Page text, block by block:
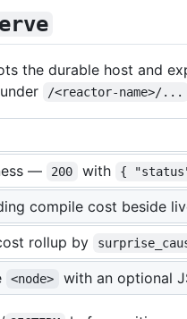
the durable host and
/<reactor-name>/...
— 200 with {
compile cost beside
rollup by
<node> with an optional